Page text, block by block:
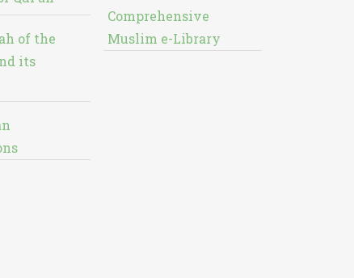
of the
its
Comprehensive
Muslim e-Library